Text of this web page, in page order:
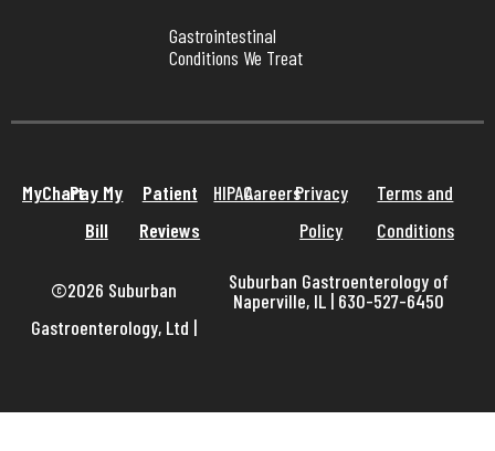
Gastrointestinal
Conditions We Treat
MyChartPay My
Bill
Patient
Reviews
HIPAACareersPrivacy
Policy
Terms and
Conditions
©2026 Suburban
Gastroenterology, Ltd |
Suburban Gastroenterology of
Naperville, IL | 630-527-6450